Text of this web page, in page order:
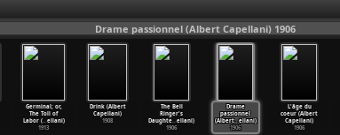
Drame passionnel (Albert Capellani) 1906
Germinal; or,
The Toll of
Labor (… ellani)
1913
Drink (Albert
Capellani)
1908
The Bell
Ringer's
Daughte… ellani)
1906
Drame
passionnel
(Albert…ellani)
1906
L'âge du
coeur (Albert
Capellani)
1906